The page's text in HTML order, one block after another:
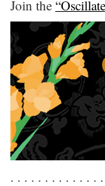
Join the
. . . . . . . . . . . . .